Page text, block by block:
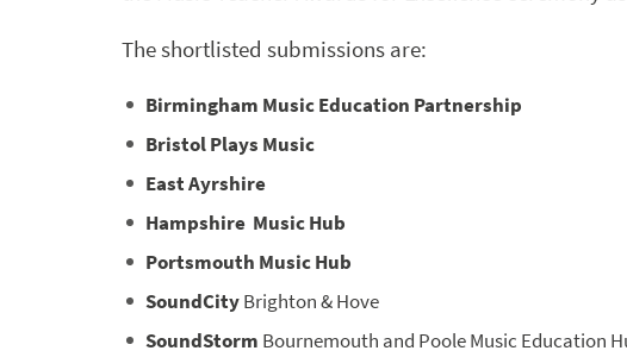
The shortlisted submissions are:
Birmingham Music Education Partnership
Bristol Plays Music
East Ayrshire
Hampshire Music Hub
Portsmouth Music Hub
SoundCityBrighton & Hove
SoundStorm Bournemouth and Poole Music Education